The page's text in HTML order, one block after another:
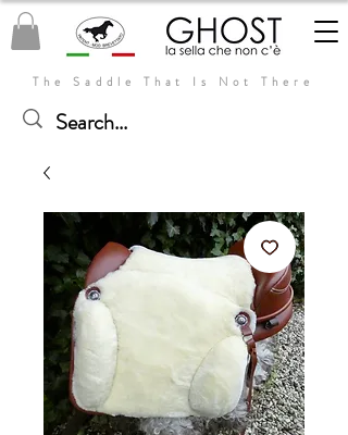
The Saddle That Is Not There